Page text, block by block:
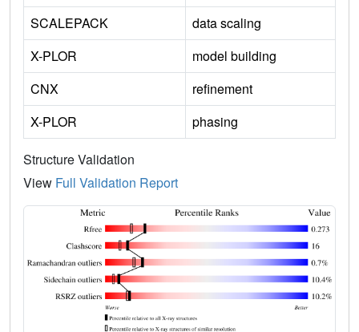
SCALEPACK
data scaling
X-PLOR
model building
CNX
refinement
X-PLOR
phasing
Structure Validation
View Full Validation Report